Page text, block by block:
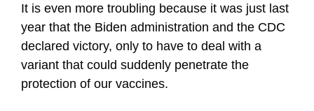
It is even more troubling because it was just last
year that the Biden administration and the CDC
declared victory, only to have to deal with a
variant that could suddenly penetrate the
protection of our vaccines.